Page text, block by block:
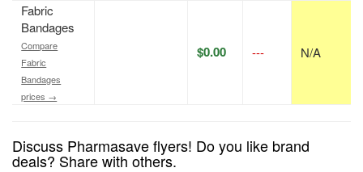
Fabric
Bandages
Compare
Fabric
Bandages
prices →
$0.00 --- N/A
Discuss Pharmasave flyers! Do you like brand
deals? Share with others.